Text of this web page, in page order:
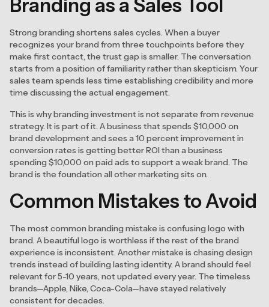
Branding as a Sales Tool
Strong branding shortens sales cycles. When a buyer
recognizes your brand from three touchpoints before they
make first contact, the trust gap is smaller. The conversation
starts from a position of familiarity rather than skepticism. Your
sales team spends less time establishing credibility and more
time discussing the actual engagement.
This is why branding investment is not separate from revenue
strategy. It is part of it. A business that spends $10,000 on
brand development and sees a 10 percent improvement in
conversion rates is getting better ROI than a business
spending $10,000 on paid ads to support a weak brand. The
brand is the foundation all other marketing sits on.
Common Mistakes to Avoid
The most common branding mistake is confusing logo with
brand. A beautiful logo is worthless if the rest of the brand
experience is inconsistent. Another mistake is chasing design
trends instead of building lasting identity. A brand should feel
relevant for 5-10 years, not updated every year. The timeless
brands—Apple, Nike, Coca-Cola—have stayed relatively
consistent for decades.